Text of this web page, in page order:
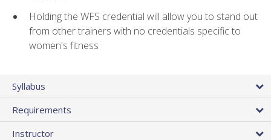
Holding the WFS credential will allow you to stand out
from other trainers with no credentials specific to
women's fitness
Syllabus
Requirements
Instructor